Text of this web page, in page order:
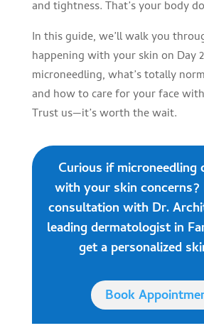
and tightness. That’s your body
In this guide, we’ll walk you
happening with your skin on Day
microneedling, what’s totally
and how to care for your face
Trust us—it’s worth the wait.
Curious if microneedling
with your skin
consultation with Dr.
leading dermatologist in
get a personalized
Book